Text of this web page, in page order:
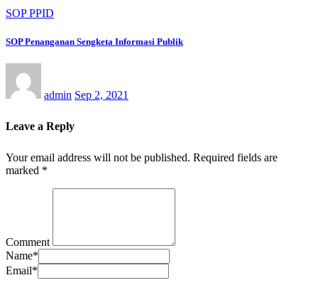
SOP PPID
SOP Penanganan Sengketa Informasi Publik
admin Sep 2, 2021
Leave a Reply
Your email address will not be published. Required fields are
marked *
Comment
Name*
Email*